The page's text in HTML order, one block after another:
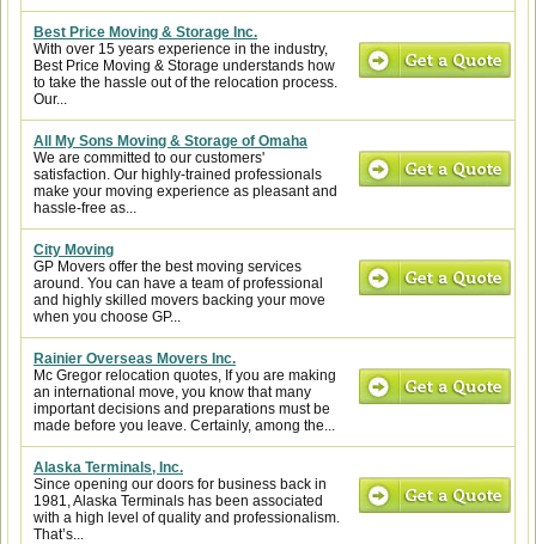
Best Price Moving & Storage Inc.
With over 15 years experience in the industry,
Best Price Moving & Storage understands how
to take the hassle out of the relocation process.
Our...
All My Sons Moving & Storage of Omaha
We are committed to our customers'
satisfaction. Our highly-trained professionals
make your moving experience as pleasant and
hassle-free as...
City Moving
GP Movers offer the best moving services
around. You can have a team of professional
and highly skilled movers backing your move
when you choose GP...
Rainier Overseas Movers Inc.
Mc Gregor relocation quotes, If you are making
an international move, you know that many
important decisions and preparations must be
made before you leave. Certainly, among the...
Alaska Terminals, Inc.
Since opening our doors for business back in
1981, Alaska Terminals has been associated
with a high level of quality and professionalism.
That’s...